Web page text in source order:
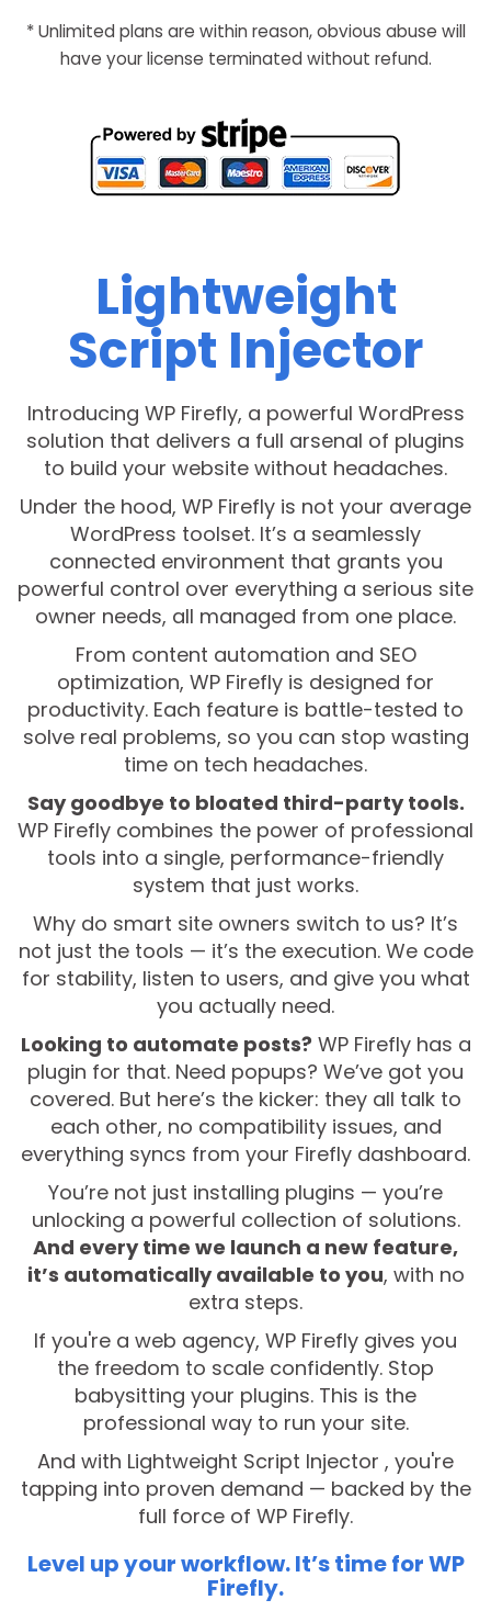
* Unlimited plans are within reason, obvious abuse will
have your license terminated without refund.
Lightweight
Script Injector
Introducing WP Firefly, a powerful WordPress
solution that delivers a full arsenal of plugins
to build your website without headaches.
Under the hood, WP Firefly is not your average
WordPress toolset. It’s a seamlessly
connected environment that grants you
powerful control over everything a serious site
owner needs, all managed from one place.
From content automation and SEO
optimization, WP Firefly is designed for
productivity. Each feature is battle-tested to
solve real problems, so you can stop wasting
time on tech headaches.
Say goodbye to bloated third-party tools.
WP Firefly combines the power of professional
tools into a single, performance-friendly
system that just works.
Why do smart site owners switch to us? It’s
not just the tools — it’s the execution. We code
for stability, listen to users, and give you what
you actually need.
Looking to automate posts? WP Firefly has a
plugin for that. Need popups? We’ve got you
covered. But here’s the kicker: they all talk to
each other, no compatibility issues, and
everything syncs from your Firefly dashboard.
You’re not just installing plugins — you’re
unlocking a powerful collection of solutions.
And every time we launch a new feature,
it’s automatically available to you, with no
extra steps.
If you're a web agency, WP Firefly gives you
the freedom to scale confidently. Stop
babysitting your plugins. This is the
professional way to run your site.
And with Lightweight Script Injector , you're
tapping into proven demand — backed by the
full force of WP Firefly.
Level up your workflow. It’s time for WP
Firefly.